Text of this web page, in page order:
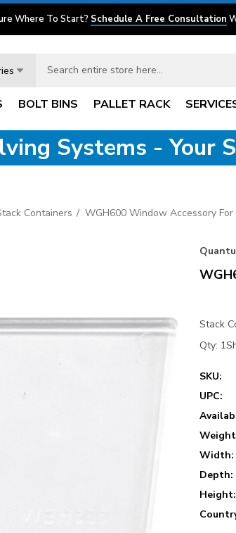
Where To Start? Schedule A Free Consultation
BOLT BINS PALLET RACK
Systems - Your
Containers WGH600 Window Accessory
Stack
Qty:
SKU:
UPC:
Width:
Depth:
Height: